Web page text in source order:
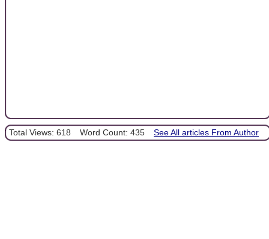
Total Views: 618 Word Count: 435 See All articles From Author